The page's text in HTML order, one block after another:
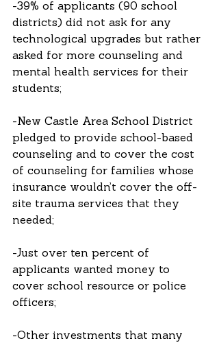
-39% of applicants (90 school
districts) did not ask for any
technological upgrades but rather
asked for more counseling and
mental health services for their
students;
-New Castle Area School District
pledged to provide school-based
counseling and to cover the cost
of counseling for families whose
insurance wouldn’t cover the off-
site trauma services that they
needed;
-Just over ten percent of
applicants wanted money to
cover school resource or police
officers;
-Other investments that many